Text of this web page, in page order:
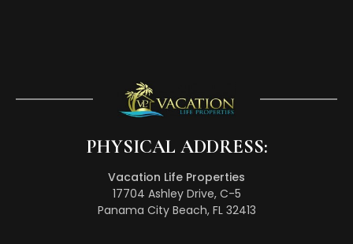
PHYSICAL ADDRESS:
Vacation Life Properties
17704 Ashley Drive, C-5
Panama City Beach, FL 32413